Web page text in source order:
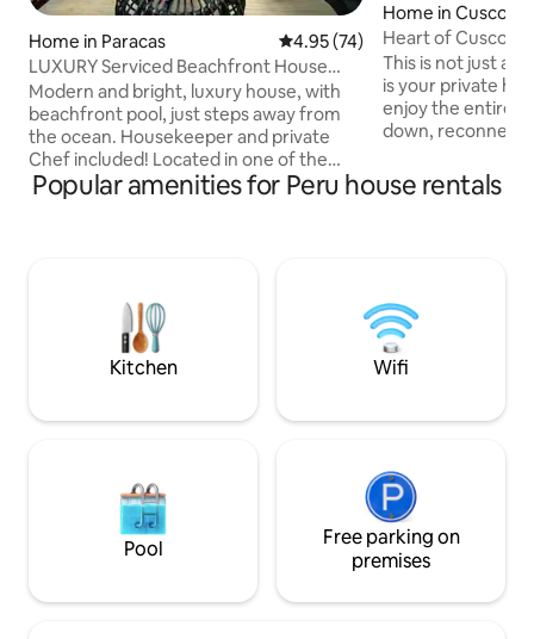
Home in Paracas 4.95 out of 5 average rating,
4.95 (74)
LUXURY Serviced Beachfront House
w/pool in Paracas
Modern and bright, luxury house, with
beachfront pool, just steps away from
the ocean. Housekeeper and private
Chef included! Located in one of the
most beautiful natural reserves in South
America (Paracas) - a beach oasis in the
bathroom and closet, TV room, modern
kitchen, laundry room, and a bedroom
for service staff, a true gem!
Home in Cusco
Heart of Cusco
& Garden
This is not just an
is your private
enjoy the entire
down, reconnect
Relax on the
fireplace, and
Arrival time till 5
keys at hotel next
Popular amenities for Peru house rentals
Kitchen Wifi
Pool
Free parking on
premises